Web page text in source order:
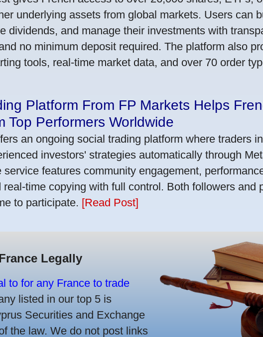
underlying assets from global markets. Users can
dividends, and manage their investments with
no minimum deposit required. The platform also
tools, real-time market data, and over 70 order
Platform From FP Markets Helps
Top Performers Worldwide
an ongoing social trading platform where traders
investors' strategies automatically through
service features community engagement,
real-time copying with full control. Both followers and
to participate. [Read Post]
Legally
to for any France to trade
listed in our top 5 is
Securities and Exchange
the law. We do not post links